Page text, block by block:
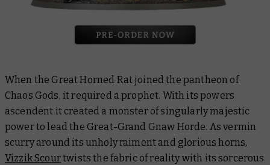
When the Great Horned Rat joined the pantheon of
Chaos Gods, it required a prophet. With its powers
ascendent it created a monster of singularly majestic
power to lead the Great-Grand Gnaw Horde. As vermin
scurry around its unholy raiment and glorious horns,
Vizzik Scourtwists the fabric of reality with its sorcerous